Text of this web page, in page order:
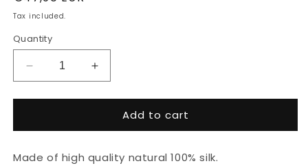
price
Tax included.
Quantity
Decrease
quantity
for
silk
&quot;Textured&quot;
Increase
quantity
for
100%
silk
&quot;Textured&quot;
Add to cart
Made of high quality natural 100% silk.